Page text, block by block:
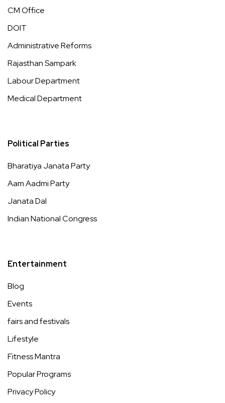
CM Office
DOIT
Administrative Reforms
Rajasthan Sampark
Labour Department
Medical Department
Political Parties
Bharatiya Janata Party
Aam Aadmi Party
Janata Dal
Indian National Congress
Entertainment
Blog
Events
fairs and festivals
Lifestyle
Fitness Mantra
Popular Programs
Privacy Policy